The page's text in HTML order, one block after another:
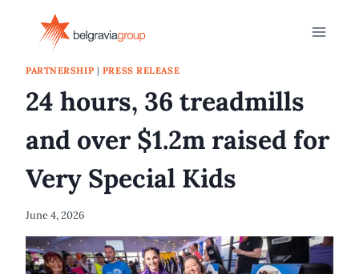
PARTNERSHIP | PRESS RELEASE
24 hours, 36 treadmills
and over $1.2m raised for
Very Special Kids
June 4, 2026